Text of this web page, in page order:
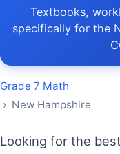
Textbooks, workbooks, and practice tests built
specifically for the
Grade 7 Math
› New Hampshire
Looking for the best